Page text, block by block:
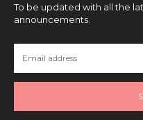
To be updated with all the
announcements.